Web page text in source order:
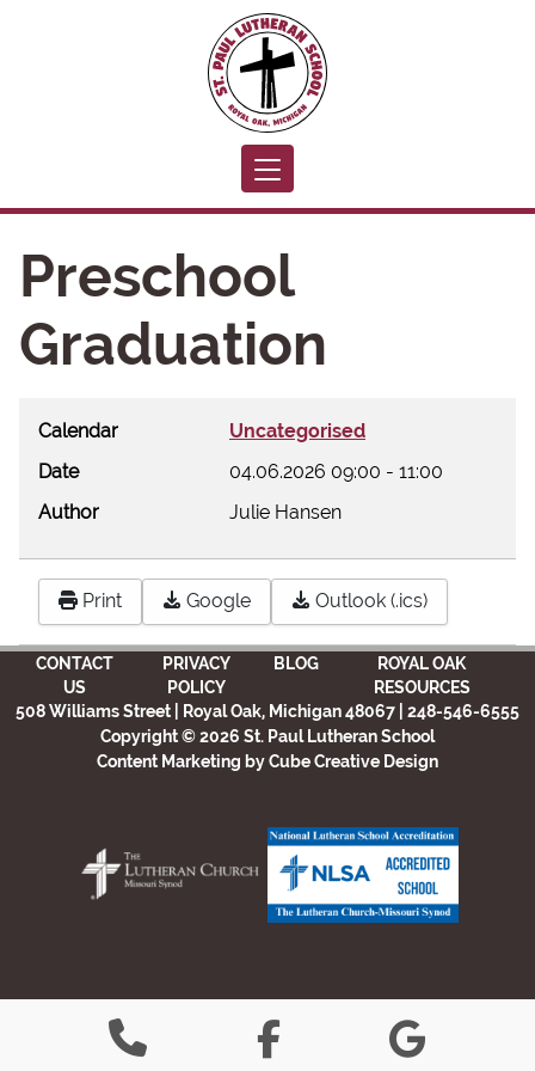
Toggle navigation
Preschool
Graduation
Calendar
Uncategorised
Date
04.06.2026 09:00 - 11:00
Author
Julie Hansen
Print Google Outlook (.ics)
CONTACT
US
PRIVACY
POLICY
BLOG
ROYAL OAK
RESOURCES
508 Williams Street | Royal Oak, Michigan 48067 | 248-546-6555
Copyright © 2026 St. Paul Lutheran School
Content Marketing by Cube Creative Design